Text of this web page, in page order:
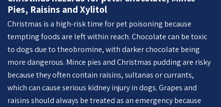
Pies, Raisins and Xylitol
Christmas is a high-risk time for pet poisoning because
tempting foods are left within reach. Chocolate can be toxic
to dogs due to theobromine, with darker chocolate being
more dangerous. Mince pies and Christmas pudding are risky
because they often contain raisins, sultanas or currants,
which can cause serious kidney injury in dogs. Grapes and
raisins should always be treated as an emergency because